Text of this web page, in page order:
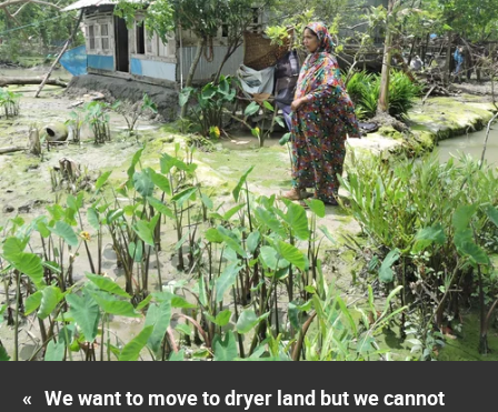
« We want to move to dryer land but we cannot